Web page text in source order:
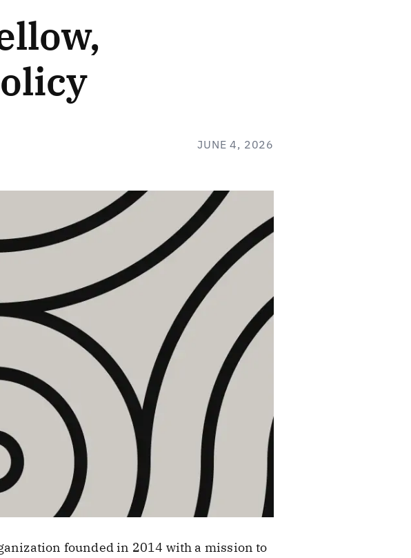
JUNE 4, 2026
founded in 2014 with a mission to